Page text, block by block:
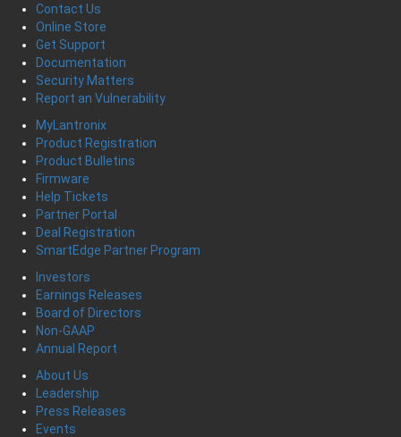
Contact Us
Online Store
Get Support
Documentation
Security Matters
Report an Vulnerability
MyLantronix
Product Registration
Product Bulletins
Firmware
Help Tickets
Partner Portal
Deal Registration
SmartEdge Partner Program
Investors
Earnings Releases
Board of Directors
Non-GAAP
Annual Report
About Us
Leadership
Press Releases
Events